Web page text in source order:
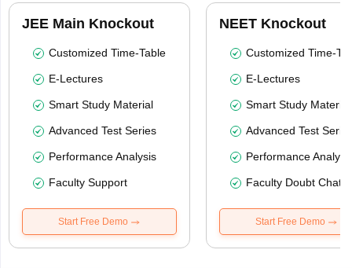
JEE Main Knockout
Customized Time-Table
E-Lectures
Smart Study Material
Advanced Test Series
Performance Analysis
Faculty Support
Start Free Demo
NEET Knockout
Customized Time-
E-Lectures
Smart Study Material
Advanced Test
Performance
Faculty Doubt Chat
Start Free Demo